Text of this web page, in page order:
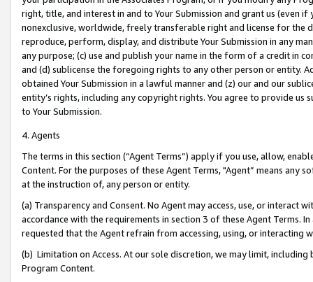
right, title, and interest in and to Your Submission and grant us (even
nonexclusive, worldwide, freely transferable right and license for
reproduce, perform, display, and distribute Your Submission in any
any purpose; (c) use and publish your name in the form of a credit in
and (d) sublicense the foregoing rights to any other person or entity.
obtained Your Submission in a lawful manner and (z) our and our
entity’s rights, including any copyright rights. You agree to provide us
to Your Submission.
4. Agents
The terms in this section (“Agent Terms”) apply if you use, allow,
Content. For the purposes of these Agent Terms, "Agent” means
at the instruction of, any person or entity.
(a) Transparency and Consent. No Agent may access, use, or
accordance with the requirements in section 3 of these Agent Terms.
requested that the Agent refrain from accessing, using, or interacting
(b) Limitation on Access. At our sole discretion, we may limit,
Program Content.